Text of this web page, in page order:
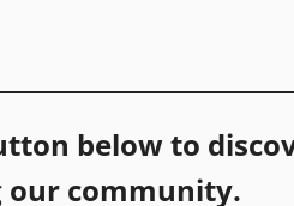
below to
our community.